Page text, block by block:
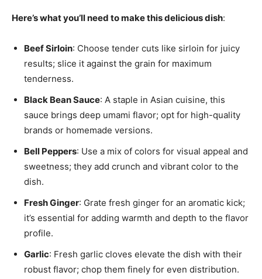
Here’s what you’ll need to make this delicious dish:
Beef Sirloin: Choose tender cuts like sirloin for juicy
results; slice it against the grain for maximum
tenderness.
Black Bean Sauce: A staple in Asian cuisine, this
sauce brings deep umami flavor; opt for high-quality
brands or homemade versions.
Bell Peppers: Use a mix of colors for visual appeal and
sweetness; they add crunch and vibrant color to the
dish.
Fresh Ginger: Grate fresh ginger for an aromatic kick;
it’s essential for adding warmth and depth to the flavor
profile.
Garlic: Fresh garlic cloves elevate the dish with their
robust flavor; chop them finely for even distribution.